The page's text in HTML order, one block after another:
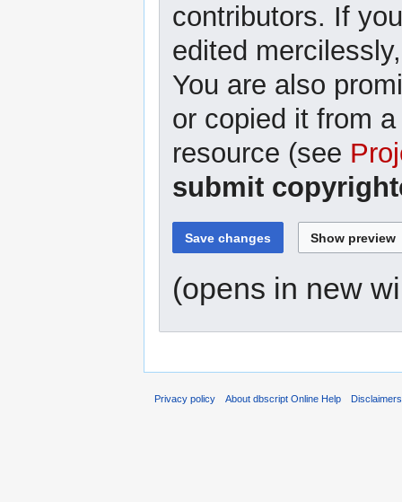
contributors. If
edited
You are also
or copied it from
resource (see
submit
(opens in new
Privacy policy About dbscript Online Help Disclaimers